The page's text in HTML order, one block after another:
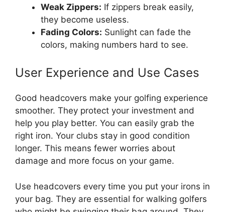
Weak Zippers: If zippers break easily,
they become useless.
Fading Colors: Sunlight can fade the
colors, making numbers hard to see.
User Experience and Use Cases
Good headcovers make your golfing experience
smoother. They protect your investment and
help you play better. You can easily grab the
right iron. Your clubs stay in good condition
longer. This means fewer worries about
damage and more focus on your game.
Use headcovers every time you put your irons in
your bag. They are essential for walking golfers